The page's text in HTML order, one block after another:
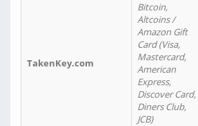
TakenKey.com
Bitcoin,
Altcoins /
Amazon Gift
Card (Visa,
Mastercard,
American
Express,
Discover Card,
Diners Club,
JCB)